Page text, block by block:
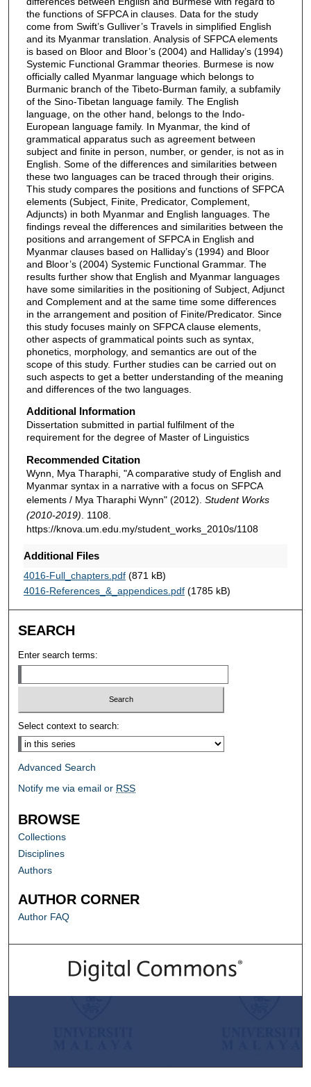
the functions of SFPCA in clauses. Data for the study
come from Swift’s Gulliver’s Travels in simplified English
and its Myanmar translation. Analysis of SFPCA elements
is based on Bloor and Bloor’s (2004) and Halliday’s (1994)
Systemic Functional Grammar theories. Burmese is now
officially called Myanmar language which belongs to
Burmanic branch of the Tibeto-Burman family, a subfamily
of the Sino-Tibetan language family. The English
language, on the other hand, belongs to the Indo-
European language family. In Myanmar, the kind of
grammatical apparatus such as agreement between
subject and finite in person, number, or gender, is not as in
English. Some of the differences and similarities between
these two languages can be traced through their origins.
This study compares the positions and functions of SFPCA
elements (Subject, Finite, Predicator, Complement,
Adjuncts) in both Myanmar and English languages. The
findings reveal the differences and similarities between the
positions and arrangement of SFPCA in English and
Myanmar clauses based on Halliday’s (1994) and Bloor
and Bloor’s (2004) Systemic Functional Grammar. The
results further show that English and Myanmar languages
have some similarities in the positioning of Subject, Adjunct
and Complement and at the same time some differences
in the arrangement and position of Finite/Predicator. Since
this study focuses mainly on SFPCA clause elements,
other aspects of grammatical points such as syntax,
phonetics, morphology, and semantics are out of the
scope of this study. Further studies can be carried out on
such aspects to get a better understanding of the meaning
and differences of the two languages.
Additional Information
Dissertation submitted in partial fulfilment of the
requirement for the degree of Master of Linguistics
Recommended Citation
Wynn, Mya Tharaphi, "A comparative study of English and
Myanmar syntax in a narrative with a focus on SFPCA
elements / Mya Tharaphi Wynn" (2012). Student Works
(2010-2019) . 1108.
https://knova.um.edu.my/student_works_2010s/1108
Additional Files
4016-Full_chapters.pdf(871 kB)
4016-References_&_appendices.pdf(1785 kB)
SEARCH
Enter search terms:
Select context to search:
Advanced Search
Notify me via email or RSS
BROWSE
Collections
Disciplines
Authors
AUTHOR CORNER
Author FAQ